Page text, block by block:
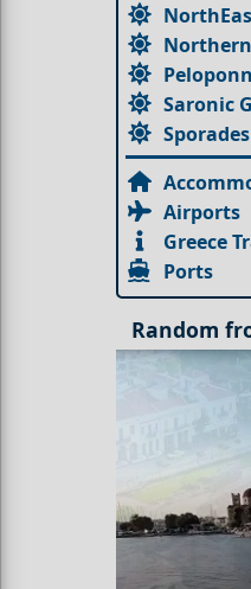
Saronic
Airports
Greece
Ports
Random